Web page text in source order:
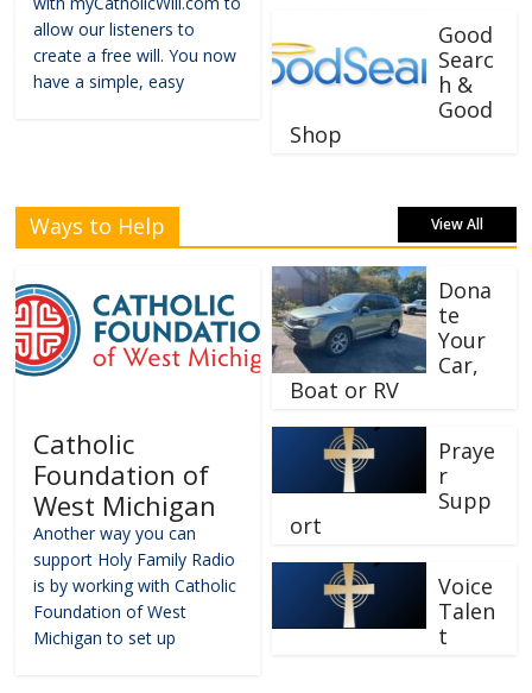
allow our listeners to
create a free will. You now
have a simple, easy
Good
Searc
h &
Good
Shop
Ways to Help View All
Catholic
Foundation of
West Michigan
Another way you can
support Holy Family Radio
is by working with Catholic
Foundation of West
Michigan to set up
Dona
te
Your
Car,
Boat or RV
Praye
r
Supp
ort
Voice
Talen
t